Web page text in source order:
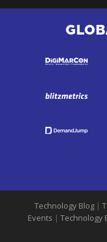
Technology Blog |
Events | Technology